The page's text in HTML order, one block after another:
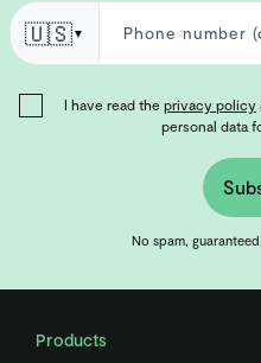
🇺🇸▼
I have read the privacy policy
personal data
No spam,
Products